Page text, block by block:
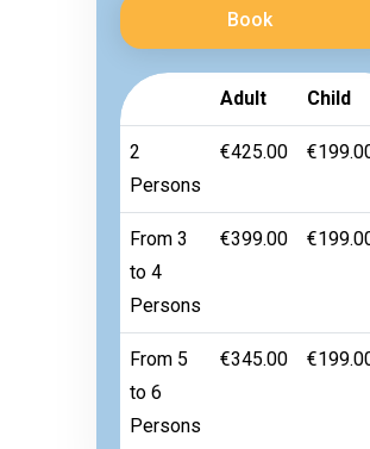
Book
Adult Child
2
Persons
€425.00
From 3
to 4
Persons
€399.00
From 5
to 6
Persons
€345.00